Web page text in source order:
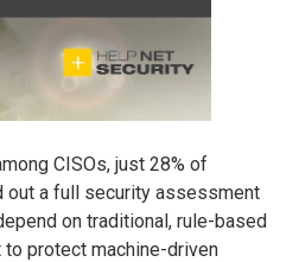
CISOs, just 28% of
out a full security assessment
on traditional, rule-based
protect machine-driven